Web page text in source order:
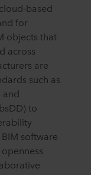
based
for
objects that
across
are
such as
and
to
software